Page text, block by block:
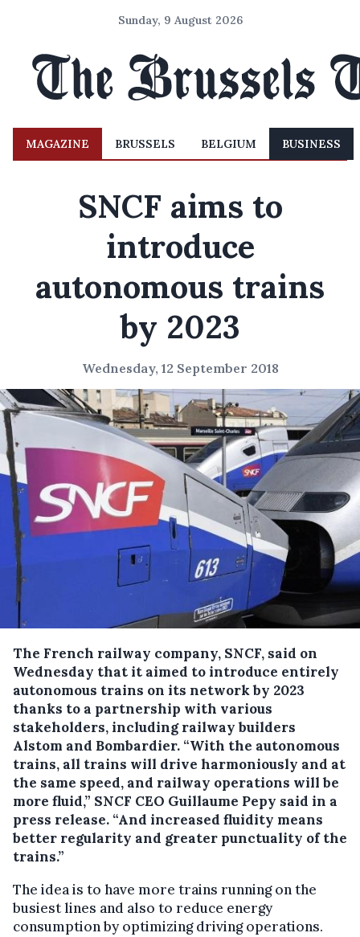
Sunday, 9 August 2026
MAGAZINE BRUSSELS BELGIUM BUSINESS
SNCF aims to
introduce
autonomous trains
by 2023
Wednesday, 12 September 2018
The French railway company, SNCF, said on
Wednesday that it aimed to introduce entirely
autonomous trains on its network by 2023
thanks to a partnership with various
stakeholders, including railway builders
Alstom and Bombardier. “With the autonomous
trains, all trains will drive harmoniously and at
the same speed, and railway operations will be
more fluid,” SNCF CEO Guillaume Pepy said in a
press release. “And increased fluidity means
better regularity and greater punctuality of the
trains.”
The idea is to have more trains running on the
busiest lines and also to reduce energy
consumption by optimizing driving operations.